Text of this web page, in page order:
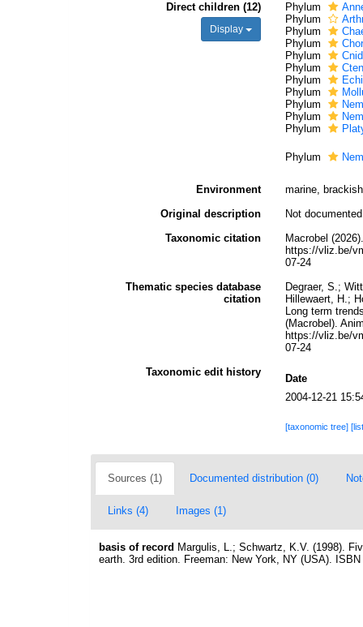
Direct children (12)
Display
Phylum
Phylum
Phylum
Phylum
Phylum
Phylum
Phylum
Phylum
Phylum
Phylum
Phylum
Phylum
Environment
marine,
Original description
Not documented
Taxonomic citation
Macrobel
https://vliz.be/
07-24
Thematic species database
citation
Degraer, S.;
Hillewaert, H.;
Long term
(Macrobel).
https://vliz.be/
07-24
Taxonomic edit history
Date
2004-12-21
[taxonomic tree]
Sources (1) Documented distribution (0)
Links (4) Images (1)
basis of record Margulis, L.; Schwartz, K.V. (1998).
earth. 3rd edition. Freeman: New York, NY (USA).